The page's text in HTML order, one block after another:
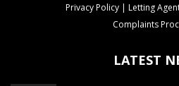
Privacy Policy | Letting
Complaints
LATEST